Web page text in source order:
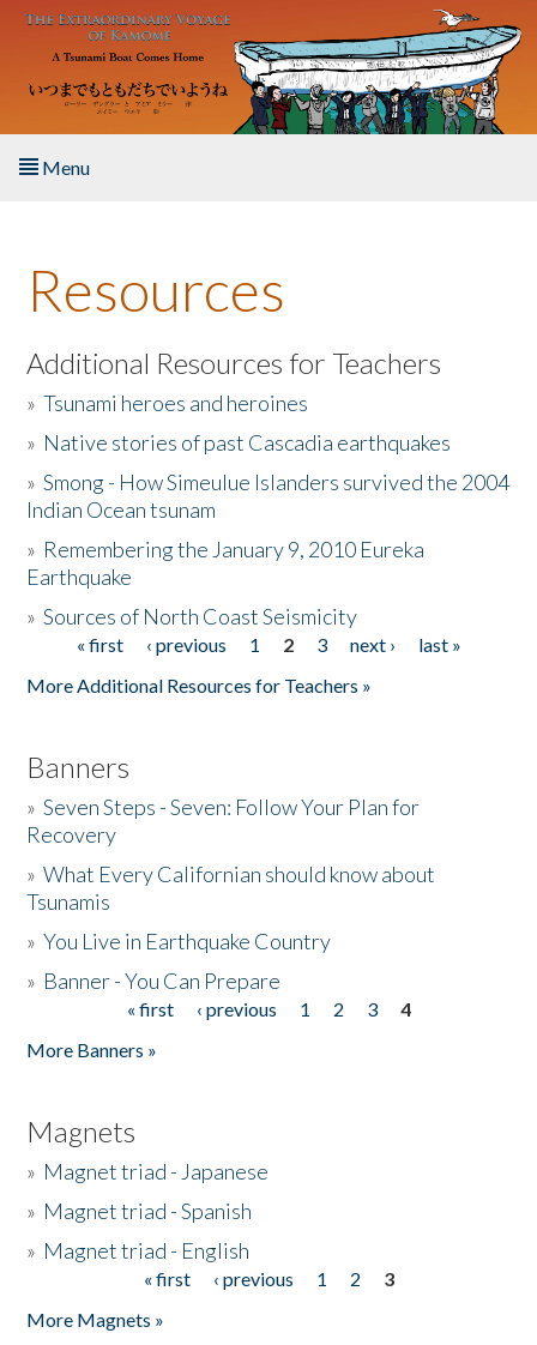
Skip to main content
Menu
About the Book
Listen to the Book
Activities
The Story & Student Exchange
Donate
Resources
Additional Resources for Teachers
»Tsunami heroes and heroines
» Native stories of past Cascadia earthquakes
»Smong - How Simeulue Islanders survived the 2004
Indian Ocean tsunam
» Remembering the January 9, 2010 Eureka
Earthquake
»Sources of North Coast Seismicity
Pages« first ‹ previous 1 2 3 next ›
last »
More Additional Resources for Teachers »
Banners
»Seven Steps - Seven: Follow Your Plan for
Recovery
»What Every Californian should know about
Tsunamis
»You Live in Earthquake Country
» Banner - You Can Prepare
« first ‹ previous 1 2 3
4
More Banners »
Magnets
» Magnet triad - Japanese
» Magnet triad - Spanish
» Magnet triad - English
« first ‹ previous 1 2
3
More Magnets »